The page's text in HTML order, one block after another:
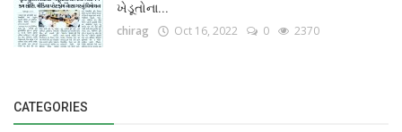
ખેડૂતોના...
chirag Oct 16, 2022 0 2370
CATEGORIES